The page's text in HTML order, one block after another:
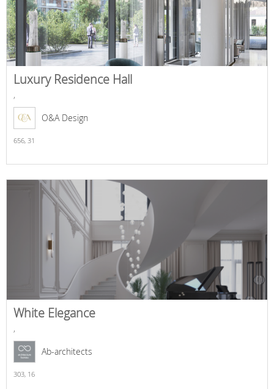
Luxury Residence Hall
,
O&A Design
656, 31
White Elegance
,
Ab-architects
303, 16